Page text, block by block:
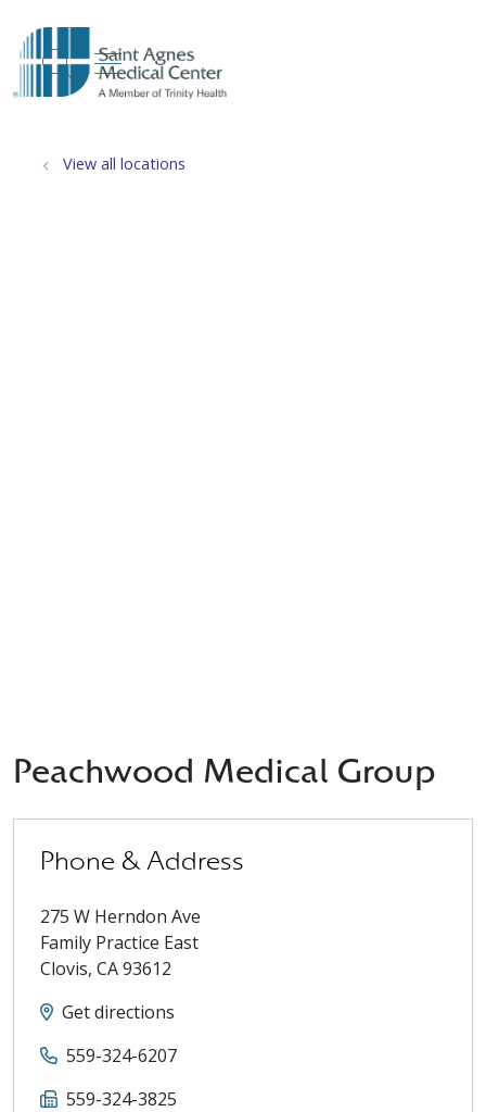
search
show off canvas menu
View all locations
Peachwood Medical Group
Phone & Address
275 W Herndon Ave
Family Practice East
Clovis, CA93612
Get directions
559-324-6207
559-324-3825